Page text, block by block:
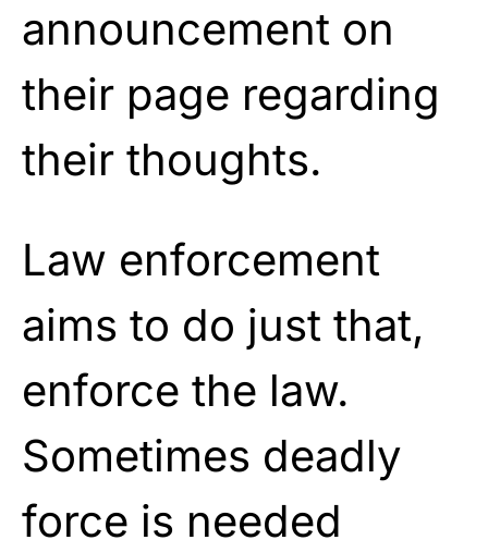
announcement on
their page regarding
their thoughts.
Law enforcement
aims to do just that,
enforce the law.
Sometimes deadly
force is needed